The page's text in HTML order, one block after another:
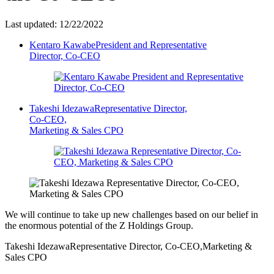
Last updated: 12/22/2022
Kentaro KawabePresident and Representative
Director, Co-CEO
Takeshi IdezawaRepresentative Director,
Co-CEO,
Marketing & Sales CPO
We will continue to take up new challenges based on our belief in
the enormous potential of the Z Holdings Group.
Takeshi IdezawaRepresentative Director, Co-CEO,Marketing &
Sales CPO